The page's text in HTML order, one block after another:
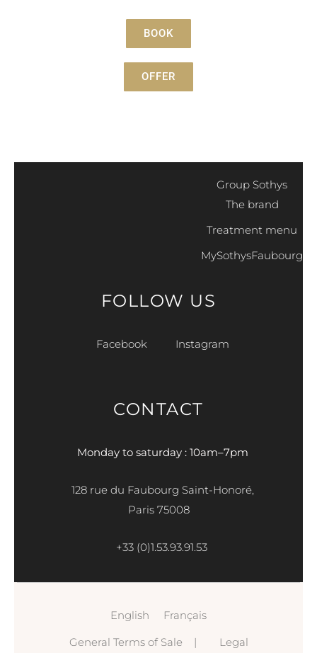
BOOK
OFFER
Group Sothys
The brand
Treatment menu
MySothysFaubourg
FOLLOW US
Facebook Instagram
CONTACT
Monday to saturday : 10am–7pm
128 rue du Faubourg Saint-Honoré,
Paris 75008
+33 (0)1.53.93.91.53
English
Français
General Terms of Sale | Legal